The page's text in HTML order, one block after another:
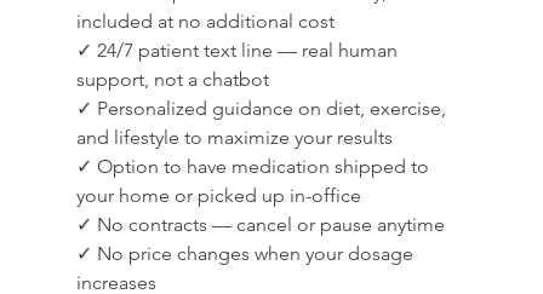
included at no additional cost
✓ 24/7 patient text line — real human
support, not a chatbot
✓ Personalized guidance on diet, exercise,
and lifestyle to maximize your results
✓ Option to have medication shipped to
your home or picked up in-office
✓ No contracts — cancel or pause anytime
✓ No price changes when your dosage
increases